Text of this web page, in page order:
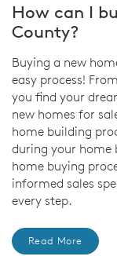
How can I
County?
Buying a new
easy process!
you find your
new homes for
home building
during your home
home buying
informed sales
every step.
Read More